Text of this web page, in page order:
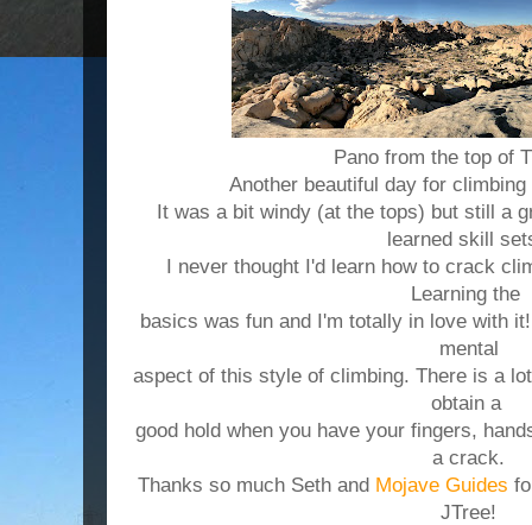
Pano from the top of
Another beautiful day for
It was a bit windy (at the tops) but still a
learned skill
I never thought I'd learn how to crack
Learning the
basics was fun and I'm totally in love with
mental
aspectof this style of climbing. There is a
obtain a
good hold when you have your fingers,
a crack.
Thanks so much Seth and Mojave Guides
JTree!